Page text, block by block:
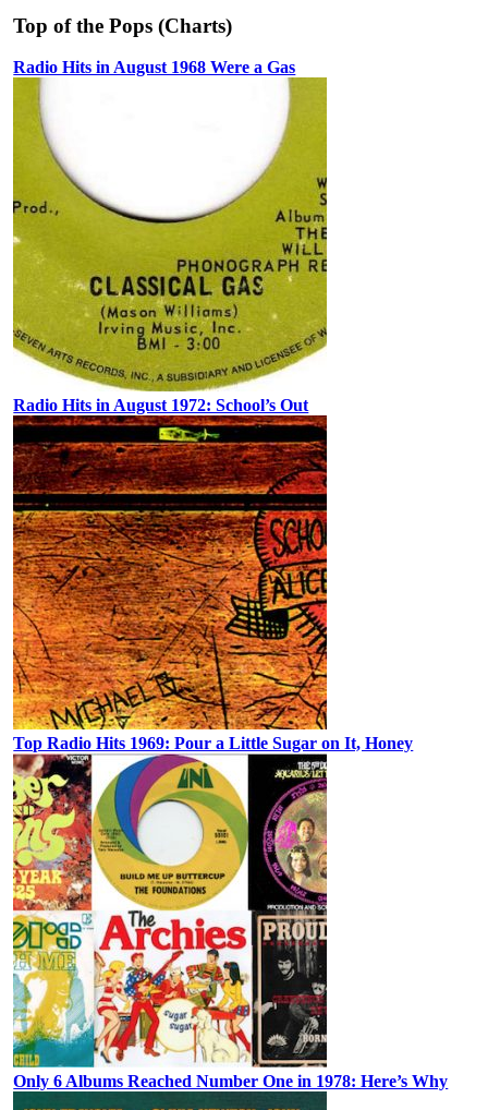
Top of the Pops (Charts)
Radio Hits in August 1968 Were a Gas
Radio Hits in August 1972: School’s Out
Top Radio Hits 1969: Pour a Little Sugar on It, Honey
Only 6 Albums Reached Number One in 1978: Here’s Why